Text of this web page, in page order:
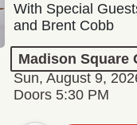
With Special
and Brent Cobb
Madison Square
Sun, August 9,
Doors 5:30 PM